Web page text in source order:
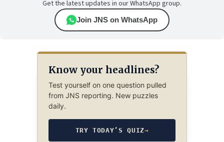
Get the latest updates in our WhatsApp group.
Join JNS on WhatsApp
Know your headlines?
Test yourself on one question pulled
from JNS reporting. New puzzles
daily.
TRY TODAY’S QUIZ→